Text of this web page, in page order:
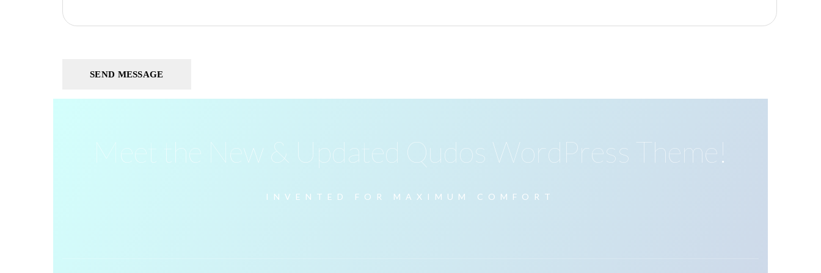
Meet the New & Updated Qudos WordPress Theme!
INVENTED FOR MAXIMUM COMFORT